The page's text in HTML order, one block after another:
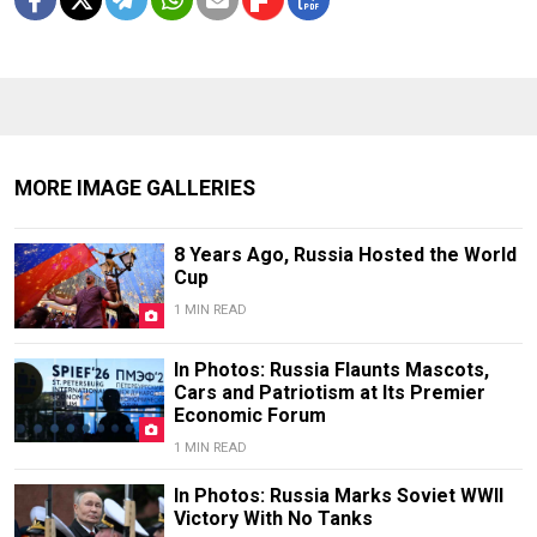
MORE IMAGE GALLERIES
8 Years Ago, Russia Hosted the World
Cup
1 MIN READ
In Photos: Russia Flaunts Mascots,
Cars and Patriotism at Its Premier
Economic Forum
1 MIN READ
In Photos: Russia Marks Soviet WWII
Victory With No Tanks